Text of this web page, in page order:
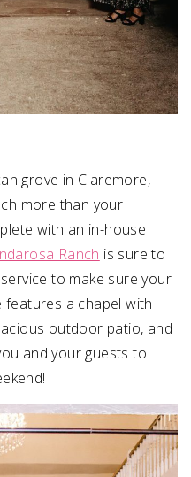
grove in Claremore,
more than your
with an in-house
Ranch is sure to
to make sure your
features a chapel with
outdoor patio, and
and your guests to